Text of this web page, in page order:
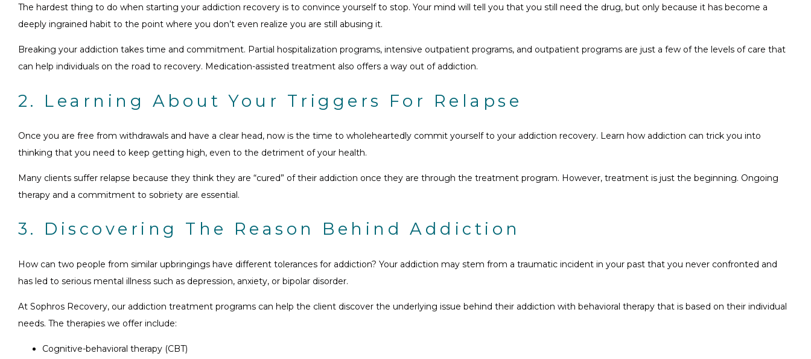
The hardest thing to do when starting your addiction recovery is to convince yourself to stop. Your mind will tell you that you still need the drug, but only because it has become a
deeply ingrained habit to the point where you don’t even realize you are still abusing it.
Breaking your addiction takes time and commitment. Partial hospitalization programs, intensive outpatient programs, and outpatient programs are just a few of the levels of care that
can help individuals on the road to recovery. Medication-assisted treatment also offers a way out of addiction.
2. Learning About Your Triggers For Relapse
Once you are free from withdrawals and have a clear head, now is the time to wholeheartedly commit yourself to your addiction recovery. Learn how addiction can trick you into
thinking that you need to keep getting high, even to the detriment of your health.
Many clients suffer relapse because they think they are “cured” of their addiction once they are through the treatment program. However, treatment is just the beginning. Ongoing
therapy and a commitment to sobriety are essential.
3. Discovering The Reason Behind Addiction
How can two people from similar upbringings have different tolerances for addiction? Your addiction may stem from a traumatic incident in your past that you never confronted and
has led to serious mental illness such as depression, anxiety, or bipolar disorder.
At Sophros Recovery, our addiction treatment programs can help the client discover the underlying issue behind their addiction with behavioral therapy that is based on their individual
needs. The therapies we offer include:
Cognitive-behavioral therapy (CBT)